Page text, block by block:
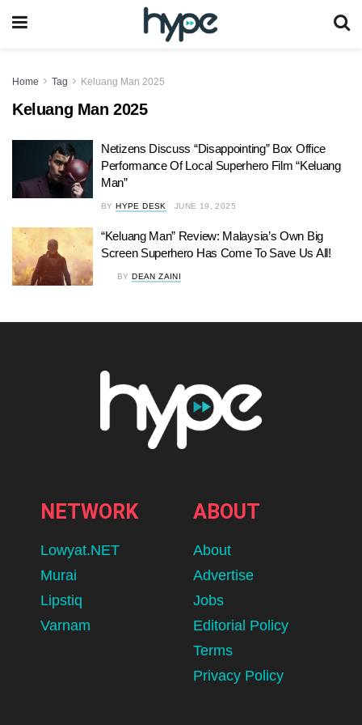
Home Tag Keluang Man 2025
Keluang Man 2025
Netizens Discuss “Disappointing” Box Office
Performance Of Local Superhero Film “Keluang
Man”
BY HYPE DESK JUNE 19, 2025
“Keluang Man” Review: Malaysia’s Own Big
Screen Superhero Has Come To Save Us All!
BY DEAN ZAINI
NETWORK
Lowyat.NET
Murai
Lipstiq
Varnam
ABOUT
About
Advertise
Jobs
Editorial Policy
Terms
Privacy Policy